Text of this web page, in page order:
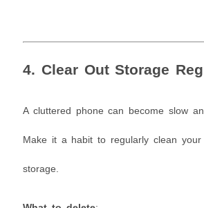
4. Clear Out Storage
A cluttered phone can become slow
Make it a habit to regularly clean your
storage.